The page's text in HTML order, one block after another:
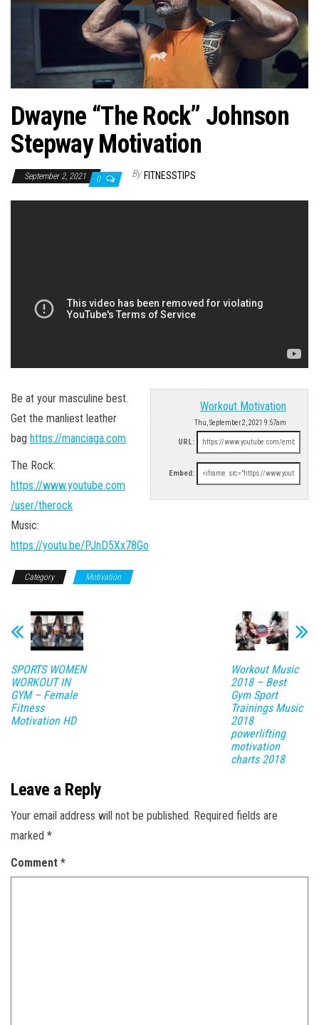
Dwayne “The Rock” Johnson
Stepway Motivation
September 2, 2021 0 By FITNESSTIPS
Workout Motivation
Thu, September 2, 2021 9:57am
URL:
Embed:
Be at your masculine best.
Get the manliest leather
bag https://manciaga.com
The Rock:
https://www.youtube.com
/user/therock
Music:
https://youtu.be/PJnD5Xx78Go
Category Motivation
SPORTS WOMEN
WORKOUT IN
GYM – Female
Fitness
Motivation HD
Workout Music
2018 – Best
Gym Sport
Trainings Music
2018
powerlifting
motivation
charts 2018
Leave a Reply
Your email address will not be published. Required fields are
marked *
Comment *